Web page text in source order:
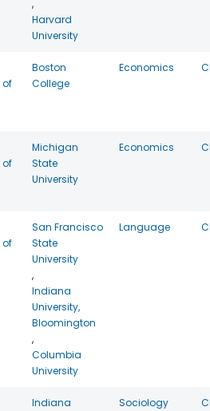
,
Harvard
University
of
Boston
College
Economics
of
Michigan
State
University
Economics
of
San Francisco
State
University
,
Indiana
University,
Bloomington
,
Columbia
University
Language
Indiana
Sociology